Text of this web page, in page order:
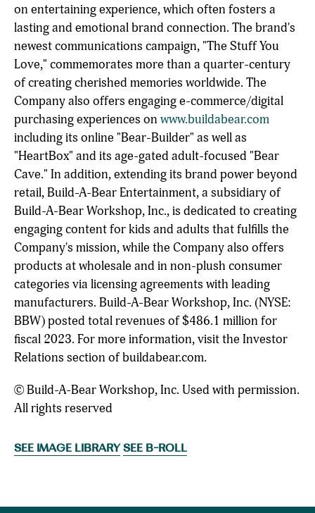
on entertaining experience, which often fosters a
lasting and emotional brand connection. The brand's
newest communications campaign, "The Stuff You
Love," commemorates more than a quarter-century
of creating cherished memories worldwide. The
Company also offers engaging e-commerce/digital
purchasing experiences on www.buildabear.com
including its online "Bear-Builder" as well as
"HeartBox" and its age-gated adult-focused "Bear
Cave." In addition, extending its brand power beyond
retail, Build-A-Bear Entertainment, a subsidiary of
Build-A-Bear Workshop, Inc., is dedicated to creating
engaging content for kids and adults that fulfills the
Company's mission, while the Company also offers
products at wholesale and in non-plush consumer
categories via licensing agreements with leading
manufacturers. Build-A-Bear Workshop, Inc. (NYSE:
BBW) posted total revenues of $486.1 million for
fiscal 2023. For more information, visit the Investor
Relations section of buildabear.com.
© Build-A-Bear Workshop, Inc. Used with permission.
All rights reserved
SEE IMAGE LIBRARYSEE B-ROLL